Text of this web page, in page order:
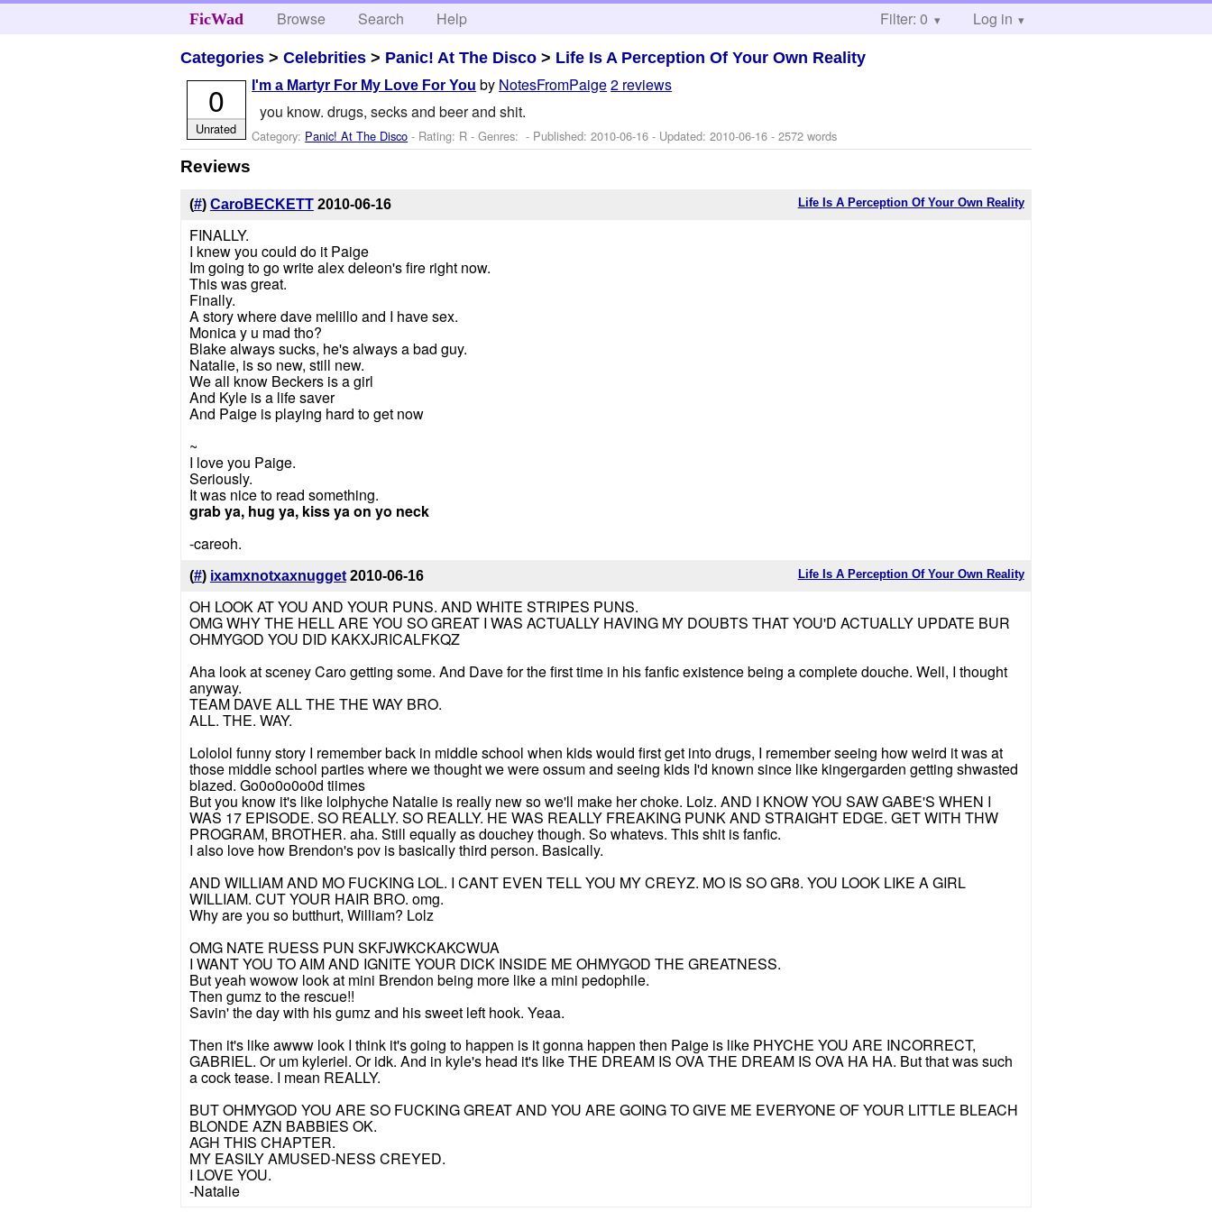
FicWad Browse Search Help Filter: 0 Log in
Categories >Celebrities > Panic! At The Disco > Life Is A Perception Of Your Own Reality
I'm a Martyr For My Love For You by NotesFromPaige2 reviews
you know. drugs, secks and beer and shit.
Category: Panic! At The Disco - Rating: R - Genres: - Published:2010-06-16 - Updated:2010-06-16 - 2572 words
0
Unrated
Reviews
Life Is A Perception Of Your Own Reality
(#) CaroBECKETT 2010-06-16
FINALLY.
I knew you could do it Paige
Im going to go write alex deleon's fire right now.
This was great.
Finally.
A story where dave melillo and I have sex.
Monica y u mad tho?
Blake always sucks, he's always a bad guy.
Natalie, is so new, still new.
We all know Beckers is a girl
And Kyle is a life saver
And Paige is playing hard to get now
~
I love you Paige.
Seriously.
It was nice to read something.
grab ya, hug ya, kiss ya on yo neck
-careoh.
Life Is A Perception Of Your Own Reality
(#) ixamxnotxaxnugget 2010-06-16
OH LOOK AT YOU AND YOUR PUNS. AND WHITE STRIPES PUNS.
OMG WHY THE HELL ARE YOU SO GREAT I WAS ACTUALLY HAVING MY DOUBTS THAT YOU'D ACTUALLY UPDATE BUR
OHMYGOD YOU DID KAKXJRICALFKQZ
Aha look at sceney Caro getting some. And Dave for the first time in his fanfic existence being a complete douche. Well, I thought
anyway.
TEAM DAVE ALL THE THE WAY BRO.
ALL. THE. WAY.
Lololol funny story I remember back in middle school when kids would first get into drugs, I remember seeing how weird it was at
those middle school parties where we thought we were ossum and seeing kids I'd known since like kingergarden getting shwasted
blazed. Go0o0o0o0d tiimes
But you know it's like lolphyche Natalie is really new so we'll make her choke. Lolz. AND I KNOW YOU SAW GABE'S WHEN I
WAS 17 EPISODE. SO REALLY. SO REALLY. HE WAS REALLY FREAKING PUNK AND STRAIGHT EDGE. GET WITH THW
PROGRAM, BROTHER. aha. Still equally as douchey though. So whatevs. This shit is fanfic.
I also love how Brendon's pov is basically third person. Basically.
AND WILLIAM AND MO FUCKING LOL. I CANT EVEN TELL YOU MY CREYZ. MO IS SO GR8. YOU LOOK LIKE A GIRL
WILLIAM. CUT YOUR HAIR BRO. omg.
Why are you so butthurt, William? Lolz
OMG NATE RUESS PUN SKFJWKCKAKCWUA
I WANT YOU TO AIM AND IGNITE YOUR DICK INSIDE ME OHMYGOD THE GREATNESS.
But yeah wowow look at mini Brendon being more like a mini pedophile.
Then gumz to the rescue!!
Savin' the day with his gumz and his sweet left hook. Yeaa.
Then it's like awww look I think it's going to happen is it gonna happen then Paige is like PHYCHE YOU ARE INCORRECT,
GABRIEL. Or um kyleriel. Or idk. And in kyle's head it's like THE DREAM IS OVA THE DREAM IS OVA HA HA. But that was such
a cock tease. I mean REALLY.
BUT OHMYGOD YOU ARE SO FUCKING GREAT AND YOU ARE GOING TO GIVE ME EVERYONE OF YOUR LITTLE BLEACH
BLONDE AZN BABBIES OK.
AGH THIS CHAPTER.
MY EASILY AMUSED-NESS CREYED.
I LOVE YOU.
-Natalie